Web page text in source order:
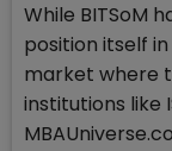
While BITSoM
position itself
market where
institutions like